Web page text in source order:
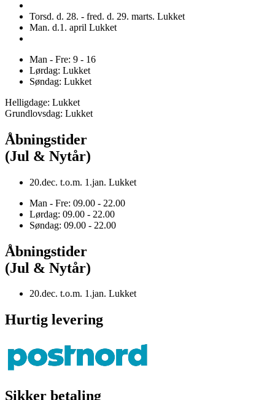
Torsd. d. 28. - fred. d. 29. marts. Lukket
Man. d.1. april Lukket
Man - Fre: 9 - 16
Lørdag: Lukket
Søndag: Lukket
Helligdage: Lukket
Grundlovsdag: Lukket
Åbningstider
(Jul & Nytår)
20.dec. t.o.m. 1.jan. Lukket
Man - Fre: 09.00 - 22.00
Lørdag: 09.00 - 22.00
Søndag: 09.00 - 22.00
Åbningstider
(Jul & Nytår)
20.dec. t.o.m. 1.jan. Lukket
Hurtig levering
Sikker betaling